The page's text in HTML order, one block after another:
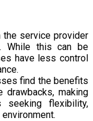
service provider
While this can be
have less control
find the benefits
drawbacks, making
flexibility,